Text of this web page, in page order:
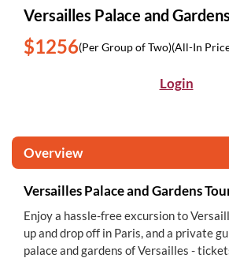
Versailles Palace and
$1256(Per Group of Two)(All-In
Login
Overview
Versailles Palace and Gardens
Enjoy a hassle-free excursion to
up and drop off in Paris, and a private
palace and gardens of Versailles -